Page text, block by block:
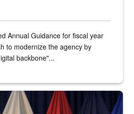
Annual Guidance for fiscal year
to modernize the agency by
backbone"...
on a stage with military flags in the